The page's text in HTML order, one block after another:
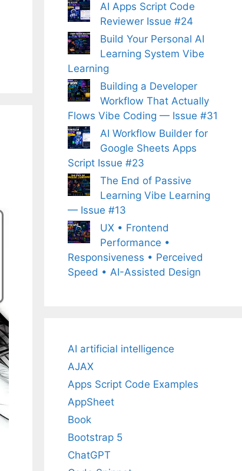
AI Apps Script Code
Reviewer Issue #24
Build Your Personal AI
Learning System Vibe
Learning
Building a Developer
Workflow That Actually
Flows Vibe Coding — Issue #31
AI Workflow Builder for
Google Sheets Apps
Script Issue #23
The End of Passive
Learning Vibe Learning
— Issue #13
UX • Frontend
Performance •
Responsiveness • Perceived
Speed • AI-Assisted Design
AI artificial intelligence
AJAX
Apps Script Code Examples
AppSheet
Book
Bootstrap 5
ChatGPT